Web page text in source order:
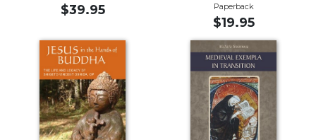
John's
Commentaries
Wisdom
Commentary
$39.95 Paperback
$19.95